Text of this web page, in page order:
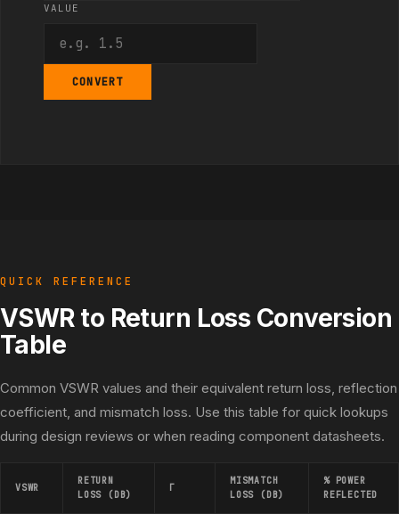
VALUE
CONVERT
QUICK REFERENCE
VSWR to Return Loss Conversion
Table
Common VSWR values and their equivalent return loss, reflection
coefficient, and mismatch loss. Use this table for quick lookups
during design reviews or when reading component datasheets.
VSWR
RETURN
LOSS (DB)
Γ
MISMATCH
LOSS (DB)
% POWER
REFLECTED